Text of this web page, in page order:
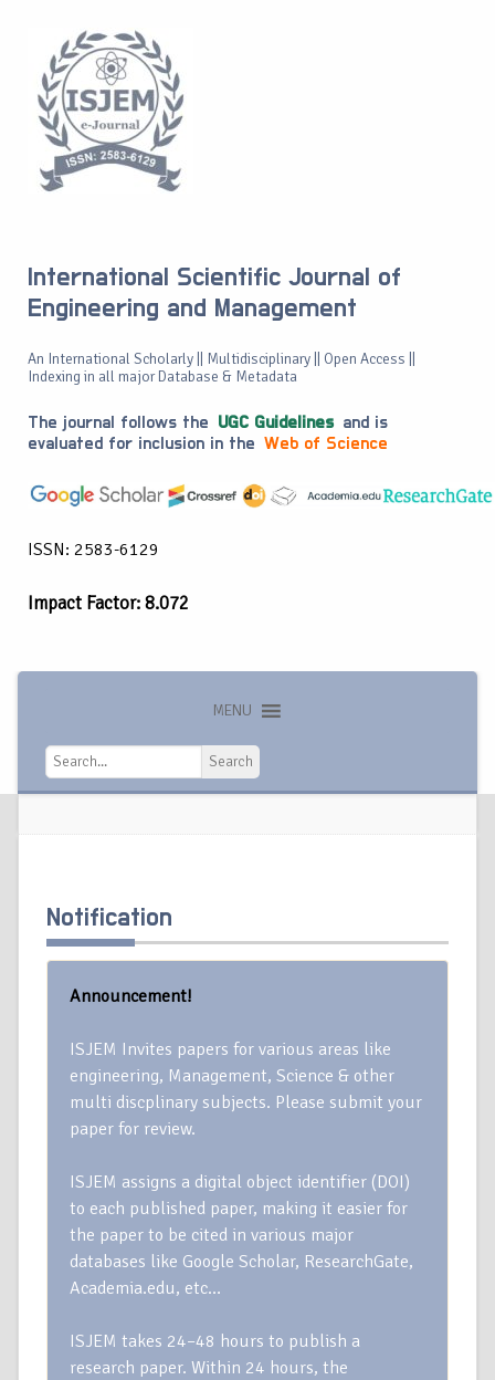
International Scientific Journal of
Engineering and Management
An International Scholarly || Multidisciplinary || Open Access ||
Indexing in all major Database & Metadata
The journal follows the UGC Guidelines and is
evaluated for inclusion in the Web of Science
ISSN: 2583-6129
Impact Factor: 8.072
MENU
Search
Search
Notification
Announcement!
ISJEM Invites papers for various areas like
engineering, Management, Science & other
multi discplinary subjects. Please submit your
paper for review.
ISJEM assigns a digital object identifier (DOI)
to each published paper, making it easier for
the paper to be cited in various major
databases like Google Scholar, ResearchGate,
Academia.edu, etc…
ISJEM takes 24–48 hours to publish a
research paper. Within 24 hours, the